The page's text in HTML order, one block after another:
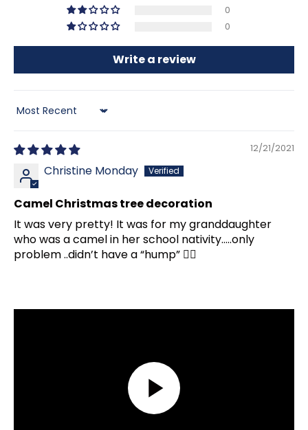
0
0
Write a review
Sort by
12/21/2021
Christine Monday
Camel Christmas tree decoration
It was very pretty! It was for my granddaughter
who was a camel in her school nativity…..only
problem ..didn’t have a “hump” 🤦‍♀️